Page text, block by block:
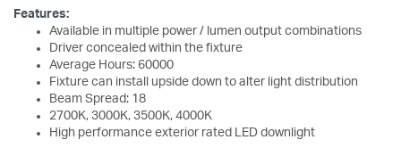
Features:
Available in multiple power / lumen output combinations
Driver concealed within the fixture
Average Hours: 60000
Fixture can install upside down to alter light distribution
Beam Spread: 18
2700K, 3000K, 3500K, 4000K
High performance exterior rated LED downlight